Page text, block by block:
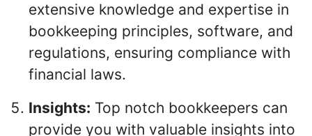
extensive knowledge and expertise in
bookkeeping principles, software, and
regulations, ensuring compliance with
financial laws.
Insights: Top notch bookkeepers can
provide you with valuable insights into